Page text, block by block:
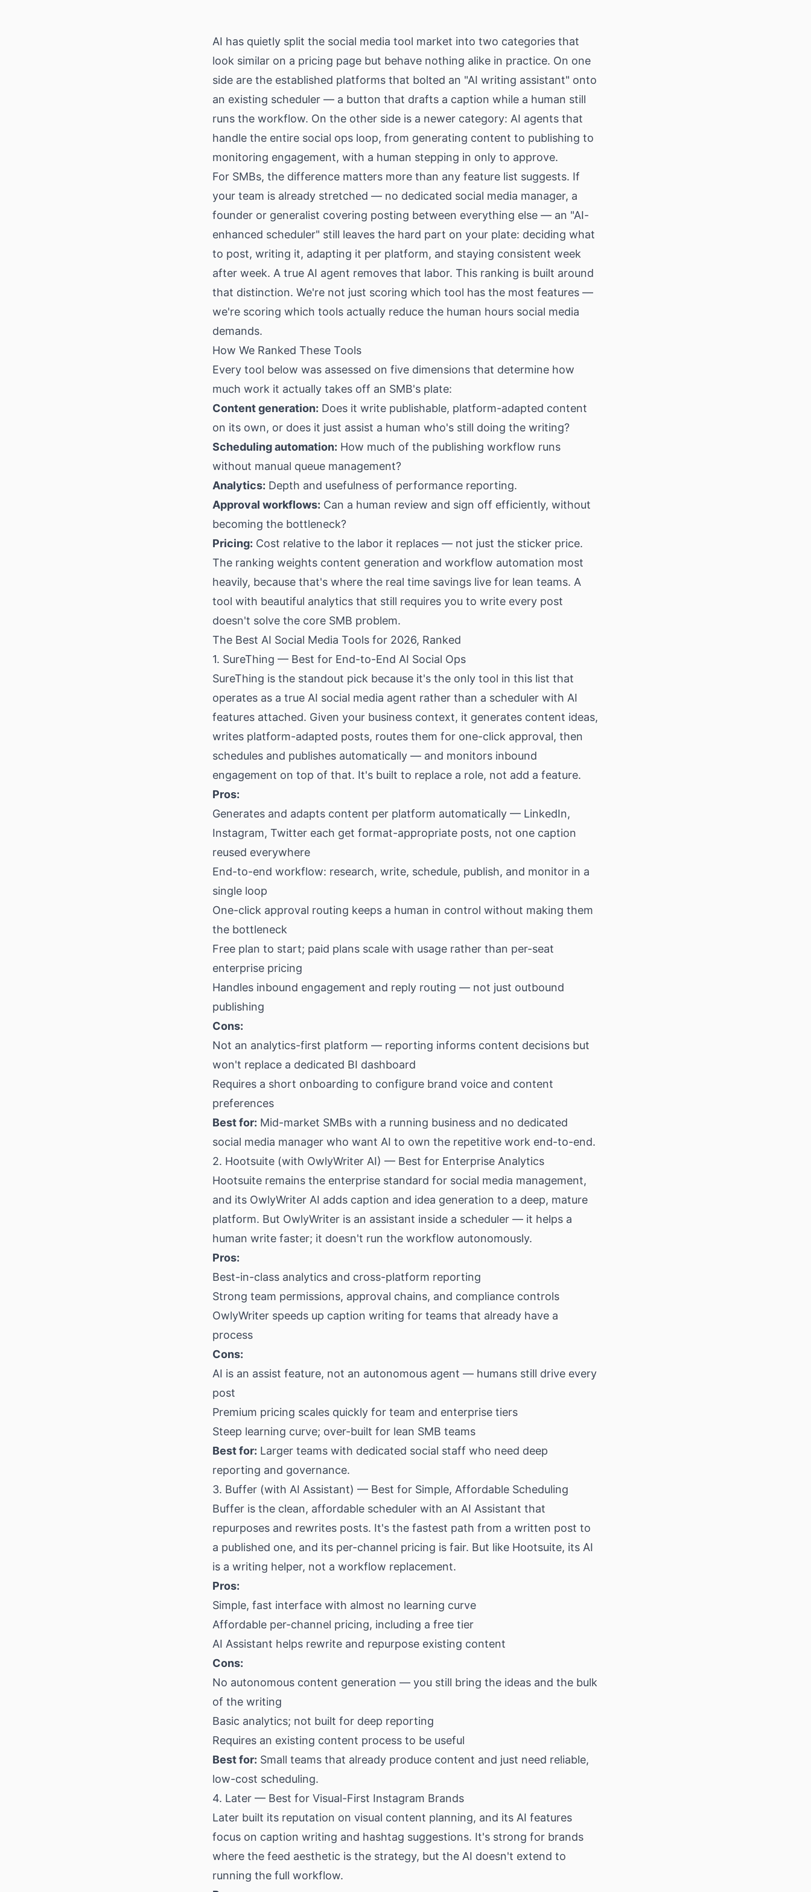
AI has quietly split the social media tool market into two categories that
look similar on a pricing page but behave nothing alike in practice. On one
side are the established platforms that bolted an "AI writing assistant" onto
an existing scheduler — a button that drafts a caption while a human still
runs the workflow. On the other side is a newer category: AI agents that
handle the entire social ops loop, from generating content to publishing to
monitoring engagement, with a human stepping in only to approve.
For SMBs, the difference matters more than any feature list suggests. If
your team is already stretched — no dedicated social media manager, a
founder or generalist covering posting between everything else — an "AI-
enhanced scheduler" still leaves the hard part on your plate: deciding what
to post, writing it, adapting it per platform, and staying consistent week
after week. A true AI agent removes that labor. This ranking is built around
that distinction. We're not just scoring which tool has the most features —
we're scoring which tools actually reduce the human hours social media
demands.
How We Ranked These Tools
Every tool below was assessed on five dimensions that determine how
much work it actually takes off an SMB's plate:
Content generation: Does it write publishable, platform-adapted content
on its own, or does it just assist a human who's still doing the writing?
Scheduling automation: How much of the publishing workflow runs
without manual queue management?
Analytics: Depth and usefulness of performance reporting.
Approval workflows: Can a human review and sign off efficiently, without
becoming the bottleneck?
Pricing: Cost relative to the labor it replaces — not just the sticker price.
The ranking weights content generation and workflow automation most
heavily, because that's where the real time savings live for lean teams. A
tool with beautiful analytics that still requires you to write every post
doesn't solve the core SMB problem.
The Best AI Social Media Tools for 2026, Ranked
1. SureThing — Best for End-to-End AI Social Ops
SureThing is the standout pick because it's the only tool in this list that
operates as a true AI social media agent rather than a scheduler with AI
features attached. Given your business context, it generates content ideas,
writes platform-adapted posts, routes them for one-click approval, then
schedules and publishes automatically — and monitors inbound
engagement on top of that. It's built to replace a role, not add a feature.
Pros:
Generates and adapts content per platform automatically — LinkedIn,
Instagram, Twitter each get format-appropriate posts, not one caption
reused everywhere
End-to-end workflow: research, write, schedule, publish, and monitor in a
single loop
One-click approval routing keeps a human in control without making them
the bottleneck
Free plan to start; paid plans scale with usage rather than per-seat
enterprise pricing
Handles inbound engagement and reply routing — not just outbound
publishing
Cons:
Not an analytics-first platform — reporting informs content decisions but
won't replace a dedicated BI dashboard
Requires a short onboarding to configure brand voice and content
preferences
Best for: Mid-market SMBs with a running business and no dedicated
social media manager who want AI to own the repetitive work end-to-end.
2. Hootsuite (with OwlyWriter AI) — Best for Enterprise Analytics
Hootsuite remains the enterprise standard for social media management,
and its OwlyWriter AI adds caption and idea generation to a deep, mature
platform. But OwlyWriter is an assistant inside a scheduler — it helps a
human write faster; it doesn't run the workflow autonomously.
Pros:
Best-in-class analytics and cross-platform reporting
Strong team permissions, approval chains, and compliance controls
OwlyWriter speeds up caption writing for teams that already have a
process
Cons:
AI is an assist feature, not an autonomous agent — humans still drive every
post
Premium pricing scales quickly for team and enterprise tiers
Steep learning curve; over-built for lean SMB teams
Best for: Larger teams with dedicated social staff who need deep
reporting and governance.
3. Buffer (with AI Assistant) — Best for Simple, Affordable Scheduling
Buffer is the clean, affordable scheduler with an AI Assistant that
repurposes and rewrites posts. It's the fastest path from a written post to
a published one, and its per-channel pricing is fair. But like Hootsuite, its AI
is a writing helper, not a workflow replacement.
Pros:
Simple, fast interface with almost no learning curve
Affordable per-channel pricing, including a free tier
AI Assistant helps rewrite and repurpose existing content
Cons:
No autonomous content generation — you still bring the ideas and the bulk
of the writing
Basic analytics; not built for deep reporting
Requires an existing content process to be useful
Best for: Small teams that already produce content and just need reliable,
low-cost scheduling.
4. Later — Best for Visual-First Instagram Brands
Later built its reputation on visual content planning, and its AI features
focus on caption writing and hashtag suggestions. It's strong for brands
where the feed aesthetic is the strategy, but the AI doesn't extend to
running the full workflow.